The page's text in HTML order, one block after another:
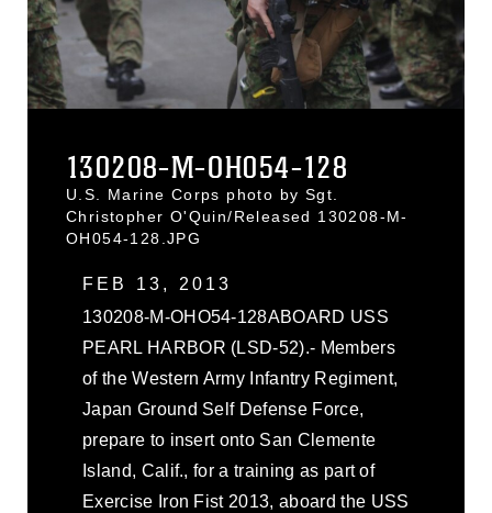
130208-M-OH054-128
U.S. Marine Corps photo by Sgt.
Christopher O'Quin/Released 130208-M-
OH054-128.JPG
FEB 13, 2013
130208-M-OHO54-128ABOARD USS
PEARL HARBOR (LSD-52).- Members
of the Western Army Infantry Regiment,
Japan Ground Self Defense Force,
prepare to insert onto San Clemente
Island, Calif., for a training as part of
Exercise Iron Fist 2013, aboard the USS